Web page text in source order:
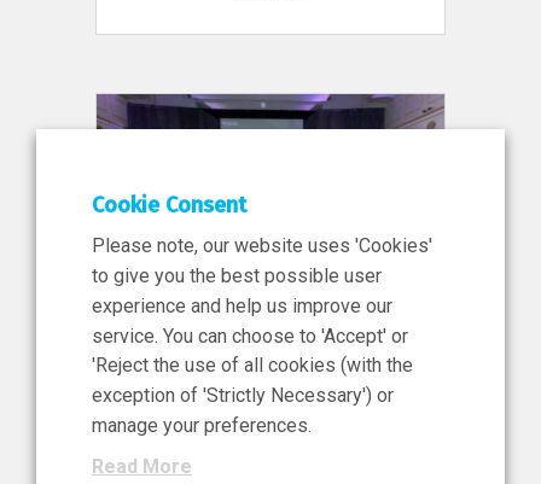
11 Jun 2026
News, Press Release
NIBRT’s Central Role in
Ireland’s €460 Million
Investment in the Future of
Cookie Consent
Please note, our website uses 'Cookies'
to give you the best possible user
experience and help us improve our
service. You can choose to 'Accept' or
'Reject the use of all cookies (with the
exception of 'Strictly Necessary') or
manage your preferences.
Read More